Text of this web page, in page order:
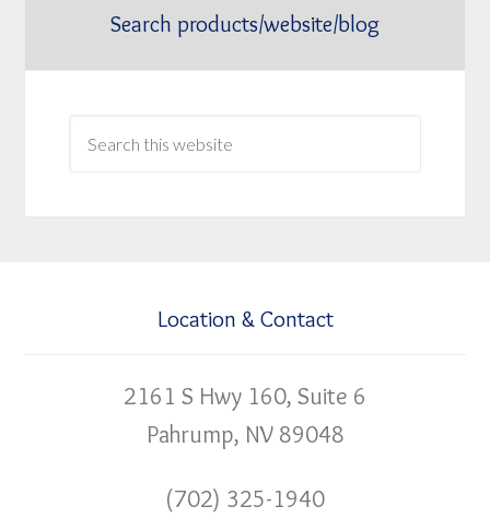
Search products/website/blog
Location & Contact
2161 S Hwy 160, Suite 6
Pahrump, NV 89048
(702) 325-1940